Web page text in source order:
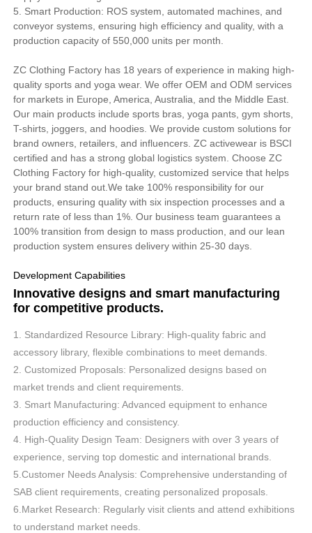
5. Smart Production: ROS system, automated machines, and
conveyor systems, ensuring high efficiency and quality, with a
production capacity of 550,000 units per month.
ZC Clothing Factory has 18 years of experience in making high-
quality sports and yoga wear. We offer OEM and ODM services
for markets in Europe, America, Australia, and the Middle East.
Our main products include sports bras, yoga pants, gym shorts,
T-shirts, joggers, and hoodies. We provide custom solutions for
brand owners, retailers, and influencers. ZC activewear is BSCI
certified and has a strong global logistics system. Choose ZC
Clothing Factory for high-quality, customized service that helps
your brand stand out.We take 100% responsibility for our
products, ensuring quality with six inspection processes and a
return rate of less than 1%. Our business team guarantees a
100% transition from design to mass production, and our lean
production system ensures delivery within 25-30 days.
Development Capabilities
Innovative designs and smart manufacturing
for competitive products.
1. Standardized Resource Library: High-quality fabric and
accessory library, flexible combinations to meet demands.
2. Customized Proposals: Personalized designs based on
market trends and client requirements.
3. Smart Manufacturing: Advanced equipment to enhance
production efficiency and consistency.
4. High-Quality Design Team: Designers with over 3 years of
experience, serving top domestic and international brands.
5.Customer Needs Analysis: Comprehensive understanding of
SAB client requirements, creating personalized proposals.
6.Market Research: Regularly visit clients and attend exhibitions
to understand market needs.